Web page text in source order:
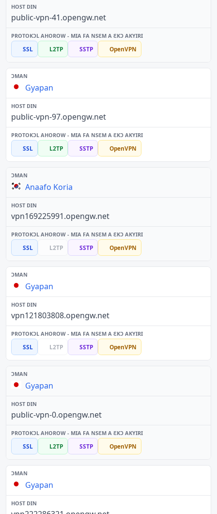
public-vpn-41.opengw.net
SSL L2TP SSTP OpenVPN
Gyapan
public-vpn-97.opengw.net
SSL L2TP SSTP OpenVPN
Anaafo Koria
vpn169225991.opengw.net
SSL L2TP SSTP OpenVPN
Gyapan
vpn121803808.opengw.net
SSL L2TP SSTP OpenVPN
Gyapan
public-vpn-0.opengw.net
SSL L2TP SSTP OpenVPN
Gyapan